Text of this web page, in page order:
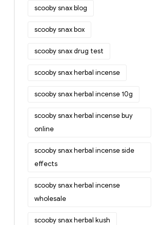
scooby snax blog
scooby snax box
scooby snax drug test
scooby snax herbal incense
scooby snax herbal incense 10g
scooby snax herbal incense buy
online
scooby snax herbal incense side
effects
scooby snax herbal incense
wholesale
scooby snax herbal kush